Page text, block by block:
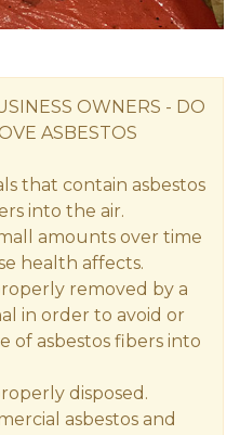
OWNERS - DO
ASBESTOS
that contain asbestos
into the air.
amounts over time
health affects.
removed by a
in order to avoid or
of asbestos fibers into
disposed.
asbestos and